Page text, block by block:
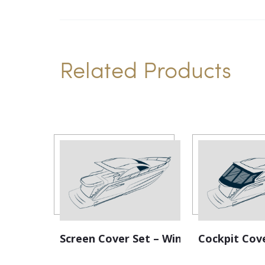
Related Products
Screen Cover Set – Windscreen
Cockpit